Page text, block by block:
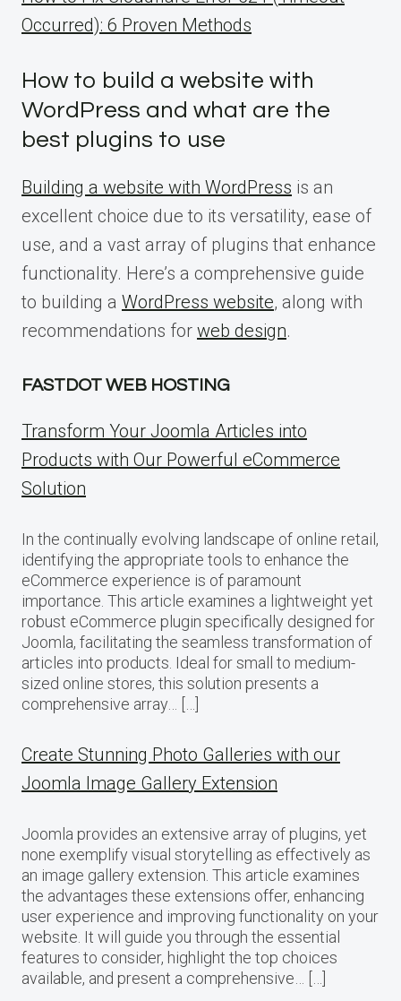
Occurred): 6 Proven Methods
How to build a website with
WordPress and what are the
best plugins to use
Building a website with WordPress is an
excellent choice due to its versatility, ease of
use, and a vast array of plugins that enhance
functionality. Here’s a comprehensive guide
to building a WordPress website, along with
recommendations for web design.
FASTDOT WEB HOSTING
Transform Your Joomla Articles into
Products with Our Powerful eCommerce
Solution
In the continually evolving landscape of online retail,
identifying the appropriate tools to enhance the
eCommerce experience is of paramount
importance. This article examines a lightweight yet
robust eCommerce plugin specifically designed for
Joomla, facilitating the seamless transformation of
articles into products. Ideal for small to medium-
sized online stores, this solution presents a
comprehensive array… […]
Create Stunning Photo Galleries with our
Joomla Image Gallery Extension
Joomla provides an extensive array of plugins, yet
none exemplify visual storytelling as effectively as
an image gallery extension. This article examines
the advantages these extensions offer, enhancing
user experience and improving functionality on your
website. It will guide you through the essential
features to consider, highlight the top choices
available, and present a comprehensive… […]